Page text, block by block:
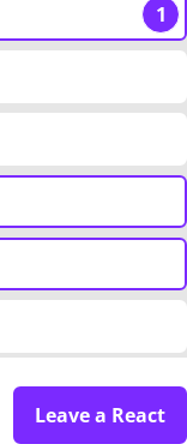
1
Leave a React